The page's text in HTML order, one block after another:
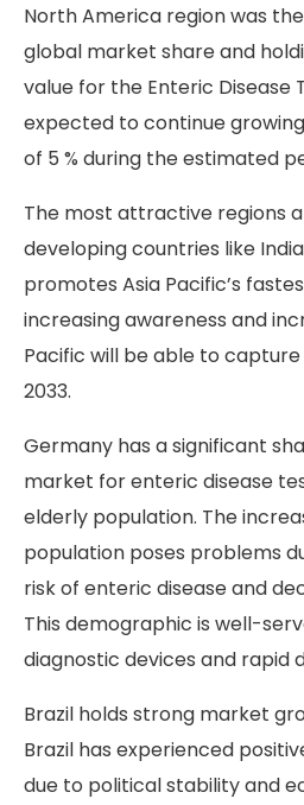
North America region was
global market share and
value for the Enteric Disease
expected to continue
of 5 % during the estimated
The most attractive regions
developing countries like
promotes Asia Pacific’s
increasing awareness and
Pacific will be able to
2033.
Germany has a significant
market for enteric disease
elderly population. The
population poses problems
risk of enteric disease and
This demographic is well-
diagnostic devices and rapid
Brazil holds strong market
Brazil has experienced
due to political stability and